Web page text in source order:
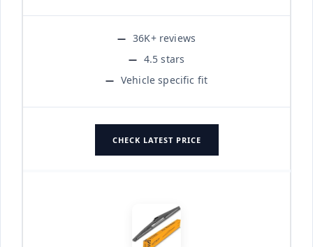
36K+ reviews
4.5 stars
Vehicle specific fit
CHECK LATEST PRICE